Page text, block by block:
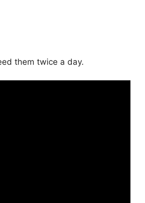
them twice a day.